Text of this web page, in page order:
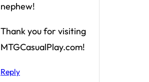
nephew!
Thank you for visiting
MTGCasualPlay.com!
Reply